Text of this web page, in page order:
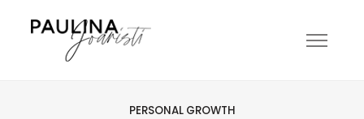
PERSONAL GROWTH